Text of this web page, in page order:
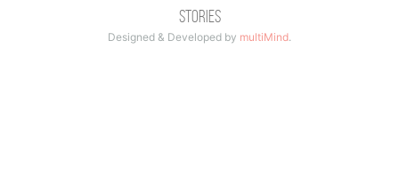
Stories
Designed & Developed by multiMind.